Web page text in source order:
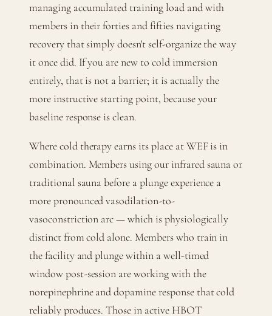
managing accumulated training load and with
members in their forties and fifties navigating
recovery that simply doesn't self-organize the way
it once did. If you are new to cold immersion
entirely, that is not a barrier; it is actually the
more instructive starting point, because your
baseline response is clean.
Where cold therapy earns its place at WEF is in
combination. Members using our infrared sauna or
traditional sauna before a plunge experience a
more pronounced vasodilation-to-
vasoconstriction arc — which is physiologically
distinct from cold alone. Members who train in
the facility and plunge within a well-timed
window post-session are working with the
norepinephrine and dopamine response that cold
reliably produces. Those in active HBOT